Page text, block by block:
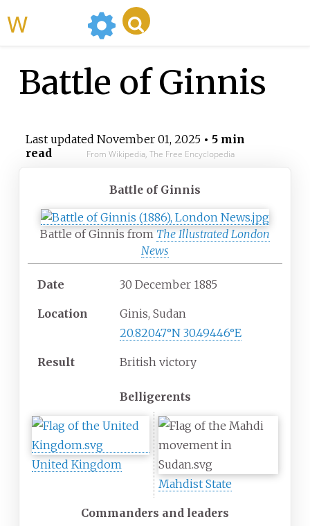
Battle of Ginnis
Last updated November 01, 2025• 5 min
read
From Wikipedia, The Free Encyclopedia
Battle of Ginnis
Battle of Ginnis from The Illustrated London
News
Date 30 December 1885
Location
Ginis, Sudan
20.82047°N 30.49446°E
Result British victory
Belligerents
United Kingdom
Mahdist State
Commanders and leaders